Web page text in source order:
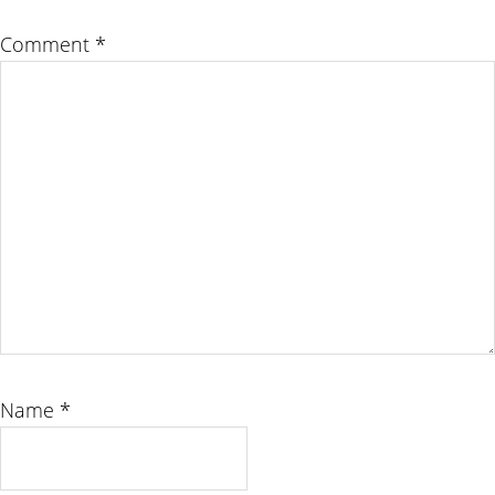
Comment *
Name *